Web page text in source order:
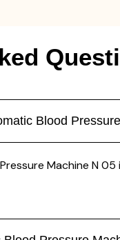
Blood
Machine N